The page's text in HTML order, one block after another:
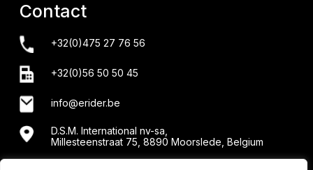
Contact
+32(0)475 27 76 56
+32(0)56 50 50 45
info@erider.be
D.S.M. International nv-sa,
Millesteenstraat 75, 8890 Moorslede, Belgium